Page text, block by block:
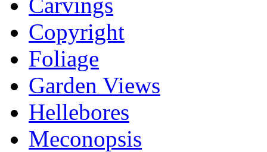
Copyright
Foliage
Garden Views
Hellebores
Meconopsis